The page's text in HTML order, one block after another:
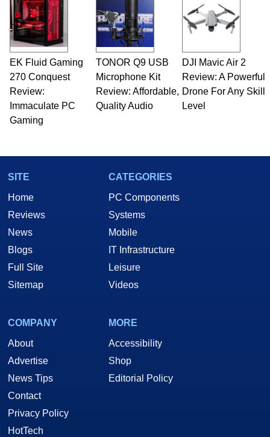
EK Fluid Gaming
270 Conquest
Review:
Immaculate PC
Gaming
TONOR Q9 USB
Microphone Kit
Review: Affordable,
Quality Audio
DJI Mavic Air 2
Review: A Powerful
Drone For Any Skill
Level
SITE
Home
Reviews
News
Blogs
Full Site
Sitemap
CATEGORIES
PC Components
Systems
Mobile
IT Infrastructure
Leisure
Videos
COMPANY
About
Advertise
News Tips
Contact
Privacy Policy
HotTech
MORE
Accessibility
Shop
Editorial Policy